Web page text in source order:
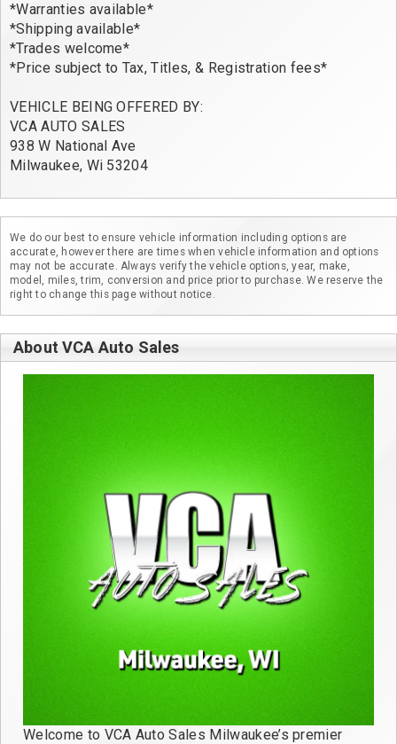
*Warranties available*
*Shipping available*
*Trades welcome*
*Price subject to Tax, Titles, & Registration fees*
VEHICLE BEING OFFERED BY:
VCA AUTO SALES
938 W National Ave
We do our best to ensure vehicle information including options are
accurate, however there are times when vehicle information and options
may not be accurate. Always verify the vehicle options, year, make,
model, miles, trim, conversion and price prior to purchase. We reserve the
right to change this page without notice.
About VCA Auto Sales
Welcome to VCA Auto Sales Milwaukee’s premier